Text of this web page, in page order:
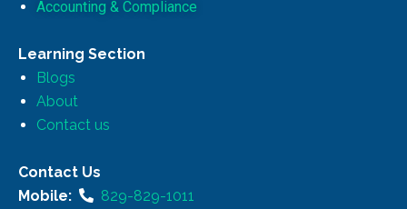
Accounting & Compliance
Learning Section
Blogs
About
Contact us
Contact Us
Mobile:
829-829-1011